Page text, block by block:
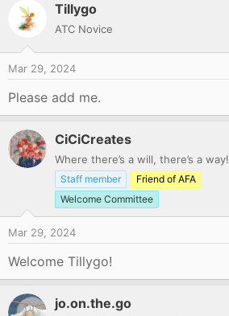
Tillygo
ATC Novice
Mar 29, 2024
Please add me.
CiCiCreates
Where there’s a will, there’s a way!
Staff member
Friend of AFA
Welcome Committee
Mar 29, 2024
Welcome Tillygo!
jo.on.the.go